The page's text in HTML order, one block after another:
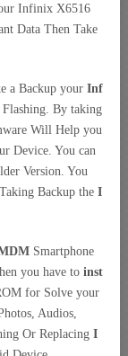
Infinix X6516
Data Then Take
a Backup your Inf
By taking
Will Help you
Device. You can
Version. You
Backup the I
Smartphone
you have to inst
for Solve your
Audios,
Or Replacing I